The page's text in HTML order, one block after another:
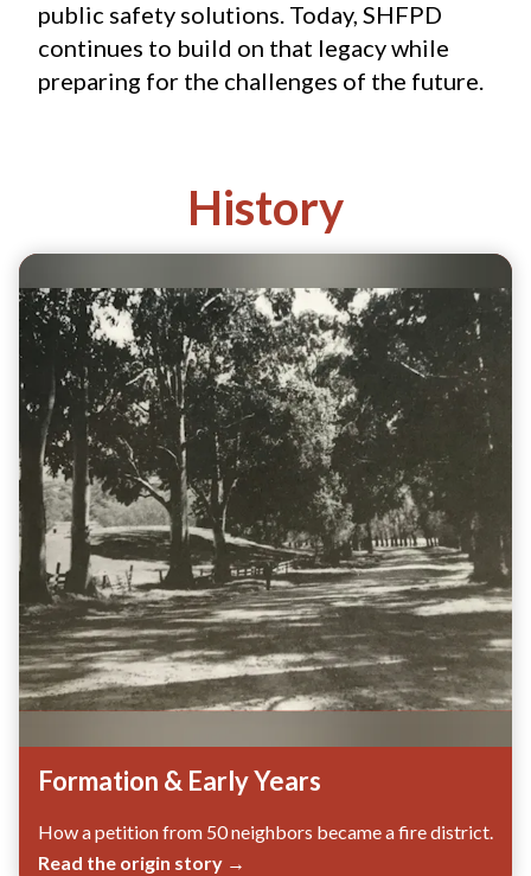
public safety solutions. Today, SHFPD
continues to build on that legacy while
preparing for the challenges of the future.
History
Formation & Early Years
How a petition from 50 neighbors became a fire district.
Read the origin story →